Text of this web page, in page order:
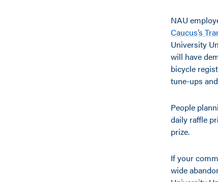
NAU
Caucus’s
University
will have
bicycle
tune-ups
People
daily raffle
prize.
If your
wide